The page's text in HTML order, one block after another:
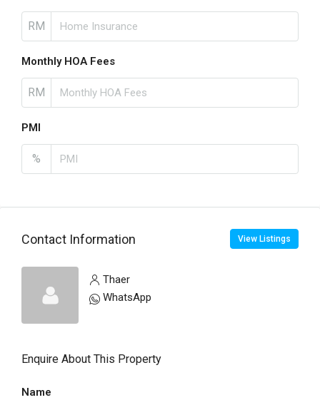
RM
Monthly HOA Fees
RM
PMI
%
Contact Information View Listings
Thaer
WhatsApp
Enquire About This Property
Name